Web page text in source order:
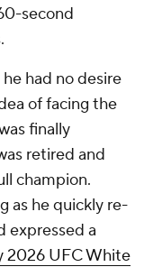
second
had no desire
of facing the
finally
retired and
champion.
as he quickly re-
expressed a
2026 UFC White